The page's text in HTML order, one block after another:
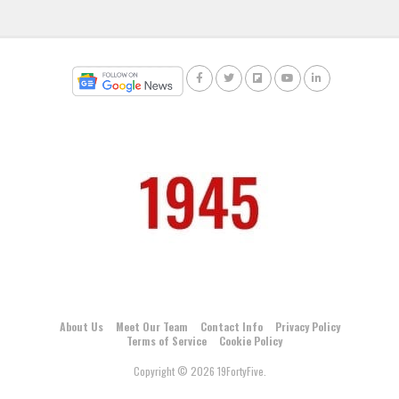
About Us Meet Our Team Contact Info
Privacy Policy
Terms of Service
Cookie Policy
Copyright © 2026 19FortyFive.